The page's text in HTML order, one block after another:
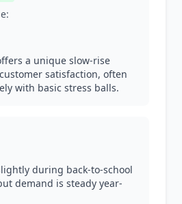
a unique slow-rise
satisfaction, often
with basic stress balls.
during back-to-school
demand is steady year-